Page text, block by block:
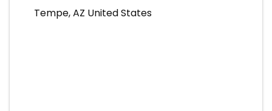
Tempe,AZ United States